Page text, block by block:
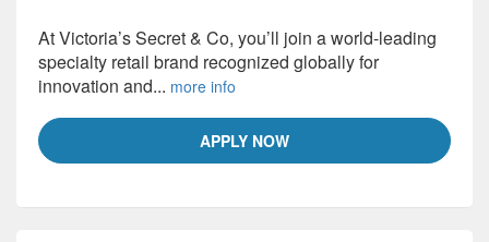
APPLY NOW
At Victoria’s Secret & Co, you’ll join a world-leading
specialty retail brand recognized globally for
innovation and... more info